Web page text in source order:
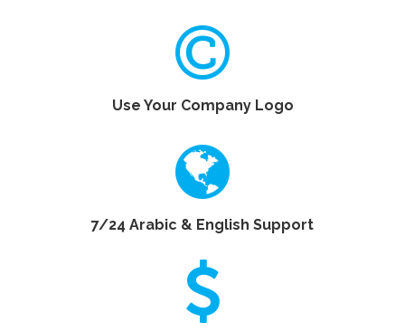
Use Your Company Logo
7/24 Arabic & English Support